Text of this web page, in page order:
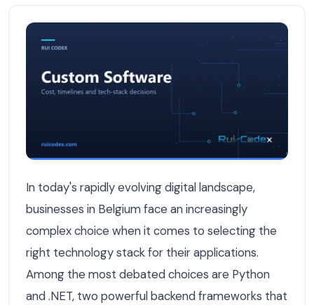
In today's rapidly evolving digital landscape,
businesses in Belgium face an increasingly
complex choice when it comes to selecting the
right technology stack for their applications.
Among the most debated choices are Python
and .NET, two powerful backend frameworks that